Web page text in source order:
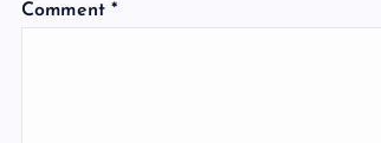
Comment*